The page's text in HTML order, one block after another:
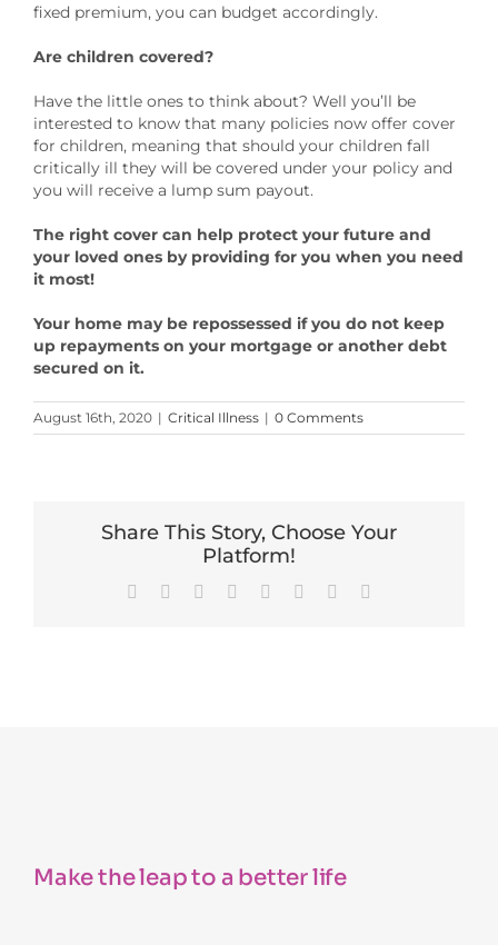
fixed premium, you can budget accordingly.
Are children covered?
Have the little ones to think about? Well you’ll be
interested to know that many policies now offer cover
for children, meaning that should your children fall
critically ill they will be covered under your policy and
you will receive a lump sum payout.
The right cover can help protect your future and
your loved ones by providing for you when you need
it most!
Your home may be repossessed if you do not keep
up repayments on your mortgage or another debt
secured on it.
August 16th, 2020 | Critical Illness | 0 Comments
Share This Story, Choose Your
Platform!
Facebook Reddit LinkedIn
TumblrPinterest
Make the leap to a better life